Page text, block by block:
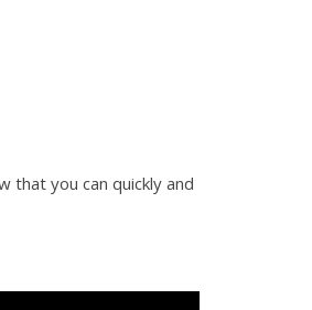
that you can quickly and